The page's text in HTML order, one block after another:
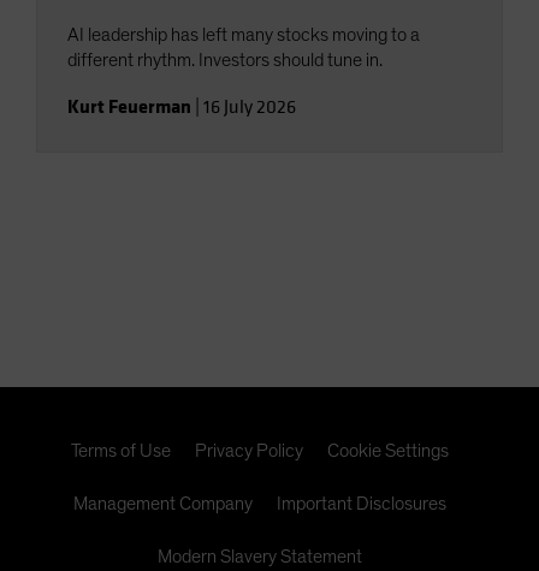
AI leadership has left many stocks moving to a
different rhythm. Investors should tune in.
Kurt Feuerman 16 July 2026
Terms of Use Privacy Policy Cookie Settings
Management Company Important Disclosures
Modern Slavery Statement